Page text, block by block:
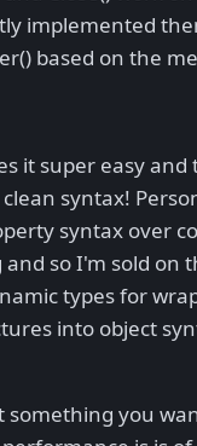
implemented
based on the
it super easy
syntax!
syntax over
so I'm sold on
types for
into object
something you